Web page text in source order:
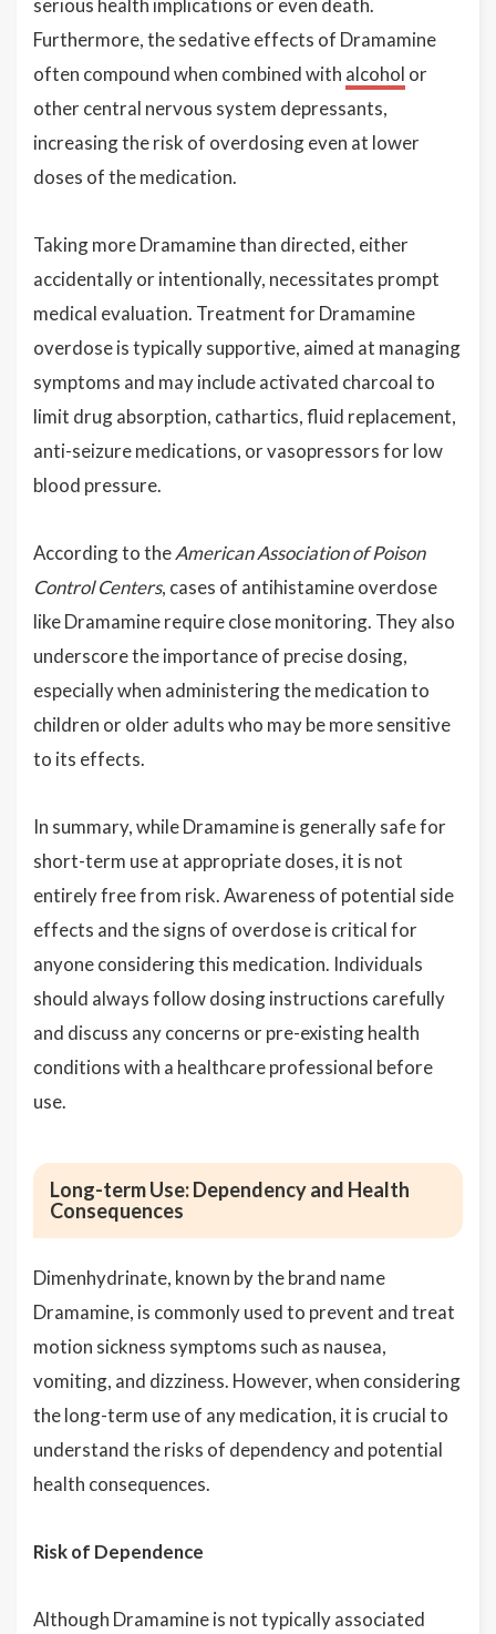
Furthermore, the sedative effects of Dramamine
often compound when combined with alcohol or
other central nervous system depressants,
increasing the risk of overdosing even at lower
doses of the medication.
Taking more Dramamine than directed, either
accidentally or intentionally, necessitates prompt
medical evaluation. Treatment for Dramamine
overdose is typically supportive, aimed at managing
symptoms and may include activated charcoal to
limit drug absorption, cathartics, fluid replacement,
anti-seizure medications, or vasopressors for low
blood pressure.
According to theAmerican Association of Poison
Control Centers, cases of antihistamine overdose
like Dramamine require close monitoring. They also
underscore the importance of precise dosing,
especially when administering the medication to
children or older adults who may be more sensitive
to its effects.
In summary, while Dramamine is generally safe for
short-term use at appropriate doses, it is not
entirely free from risk. Awareness of potential side
effects and the signs of overdose is critical for
anyone considering this medication. Individuals
should always follow dosing instructions carefully
and discuss any concerns or pre-existing health
conditions with a healthcare professional before
use.
Long-term Use: Dependency and Health
Consequences
Dimenhydrinate, known by the brand name
Dramamine, is commonly used to prevent and treat
motion sickness symptoms such as nausea,
vomiting, and dizziness. However, when considering
the long-term use of any medication, it is crucial to
understand the risks of dependency and potential
health consequences.
Risk of Dependence
Although Dramamine is not typically associated